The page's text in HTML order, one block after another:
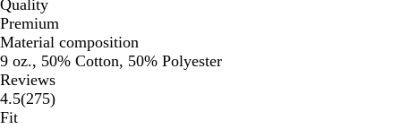
Quality
Premium
Material composition
9 oz., 50% Cotton, 50% Polyester
Reviews
4.5(275275
)
Fit